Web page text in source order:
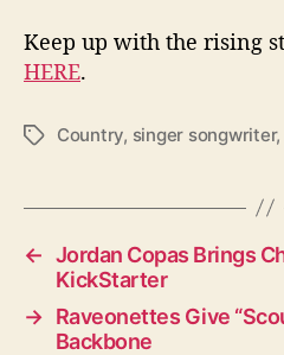
Keep up with the rising
HERE.
T
s
Country, singer songwriter,
← Jordan Copas Brings
KickStarter
→ Raveonettes Give
Backbone